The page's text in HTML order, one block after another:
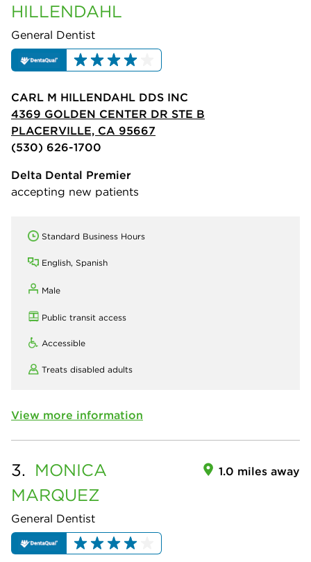
HILLENDAHL
General Dentist
CARL M HILLENDAHL DDS INC
4369 GOLDEN CENTER DR STE B
PLACERVILLE, CA 95667
(530) 626-1700
Delta Dental Premier
accepting new patients
Standard Business Hours
English, Spanish
Male
Public transit access
Accessible
Treats disabled adults
View more information
3. MONICA
MARQUEZ
General Dentist
1.0 miles away